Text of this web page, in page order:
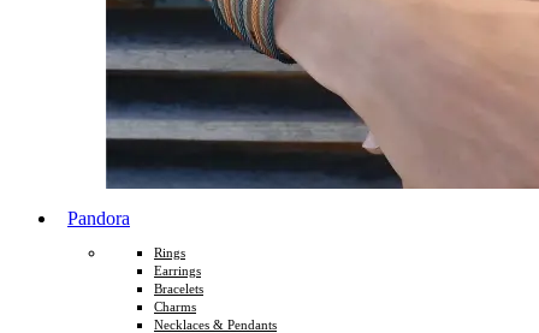
Pandora
Rings
Earrings
Bracelets
Charms
Necklaces & Pendants